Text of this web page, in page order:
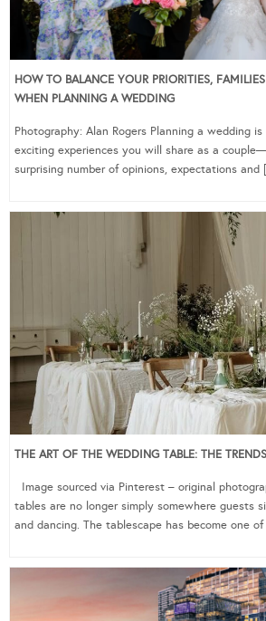
HOW TO BALANCE YOUR PRIORITIES,
WHEN PLANNING A WEDDING
Photography: Alan Rogers Planning a wedding
exciting experiences you will share as a
surprising number of opinions, expectations
THE ART OF THE WEDDING TABLE: THE
Image sourced via Pinterest – original
tables are no longer simply somewhere guests
and dancing. The tablescape has become one